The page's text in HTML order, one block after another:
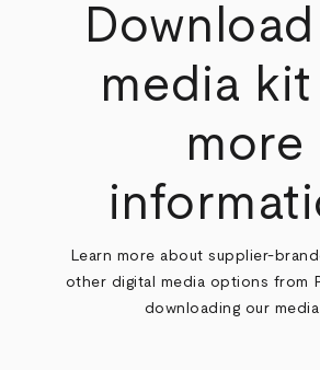
media
more
Learn more about supplier-
other digital media options from
downloading our media